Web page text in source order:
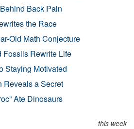
Back Pain
the Race
Old Math Conjecture
Fossils Rewrite Life
Staying Motivated
Reveals a Secret
Ate Dinosaurs
this week